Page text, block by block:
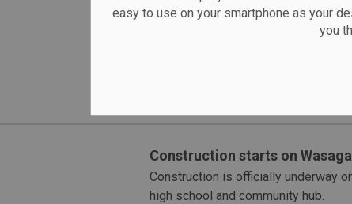
easy to use on your smartphone as your
you
launching a modernized First Aid
safer workplaces across Ontario.
Construction starts on
Construction is officially underway
high school and community hub.